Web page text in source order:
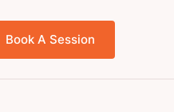
Book A Session